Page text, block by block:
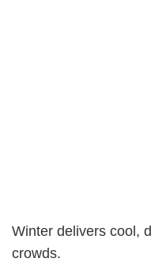
Winter delivers cool,
crowds.